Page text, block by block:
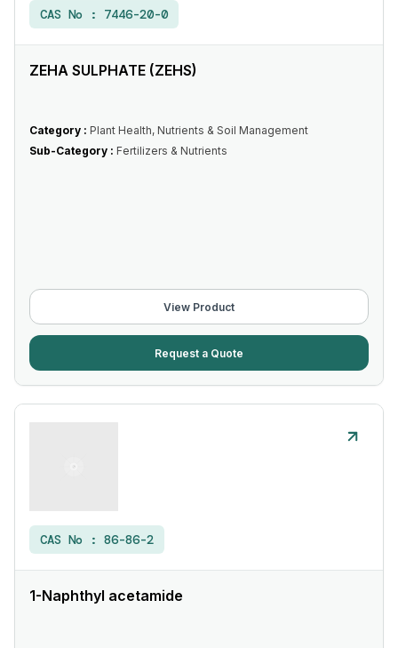
CAS No : 7446-20-0
ZEHA SULPHATE (ZEHS)
Category : Plant Health, Nutrients & Soil Management
Sub-Category : Fertilizers & Nutrients
View Product
Request a Quote
CAS No : 86-86-2
1-Naphthyl acetamide